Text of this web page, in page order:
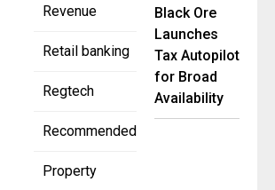
Revenue
Retail banking
Regtech
Recommended
Property
Black Ore
Launches
Tax Autopilot
for Broad
Availability